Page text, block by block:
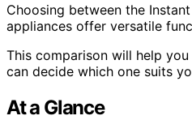
Choosing between the
appliances offer versatile
This comparison will help
can decide which one suits
At a Glance